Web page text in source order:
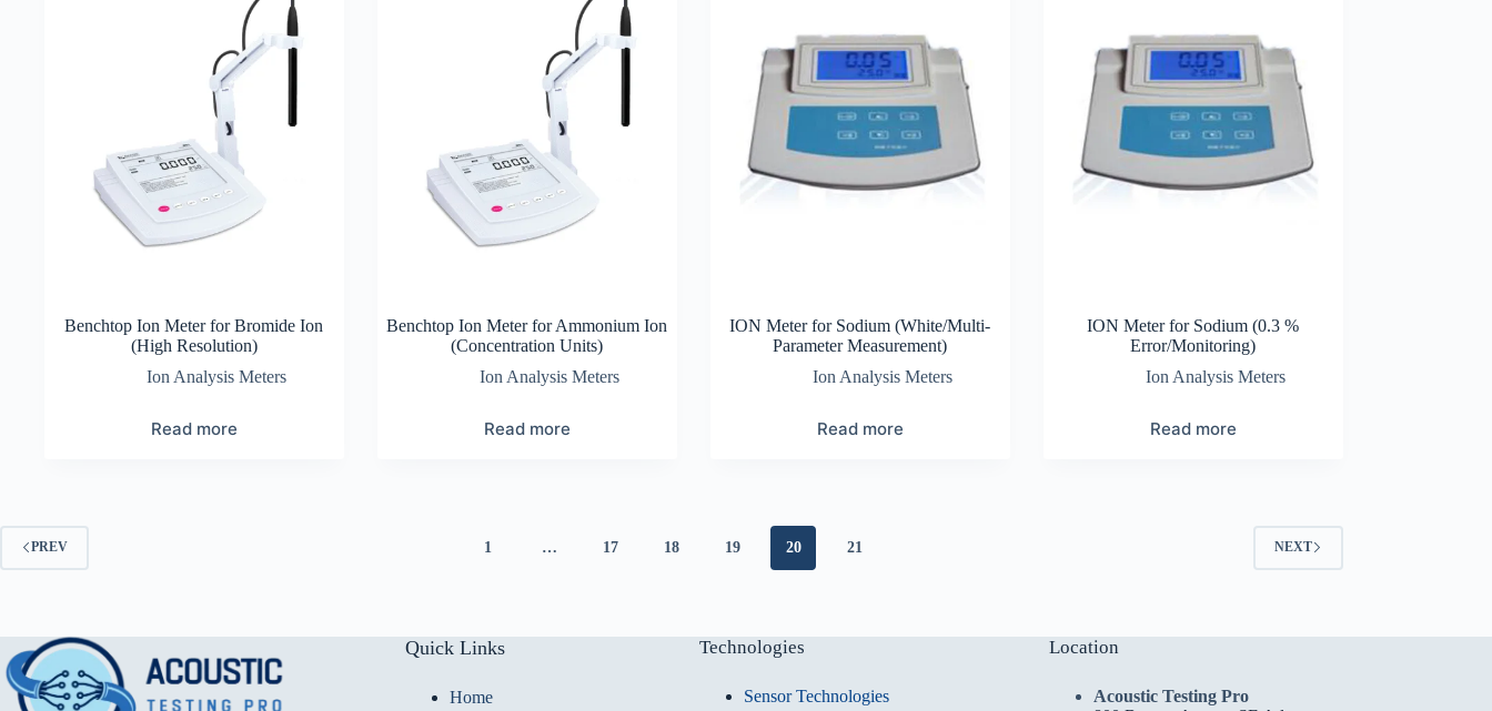
Benchtop Ion Meter for Bromide Ion
(High Resolution)
Ion Analysis Meters
Read more
Benchtop Ion Meter for Ammonium Ion
(Concentration Units)
Ion Analysis Meters
Read more
ION Meter for Sodium (White/Multi-
Parameter Measurement)
Ion Analysis Meters
Read more
ION Meter for Sodium (0.3 %
Error/Monitoring)
Ion Analysis Meters
Read more
PREV 1 … 17 18 19 20 21 NEXT
Quick Links
Home
Technologies
Sensor Technologies
Location
Acoustic Testing Pro